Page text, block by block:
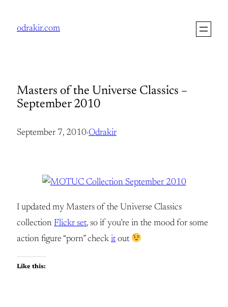
odrakir.com
Masters of the Universe Classics –
September 2010
September 7, 2010·Odrakir
I updated my Masters of the Universe Classics
collection Flickr set, so if you’re in the mood for some
action figure “porn” check itout
Like this: